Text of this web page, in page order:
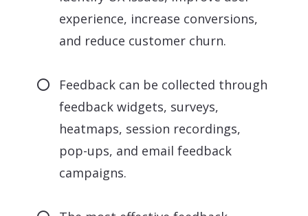
experience, increase conversions,
and reduce customer churn.
Feedback can be collected through
feedback widgets, surveys,
heatmaps, session recordings,
pop-ups, and email feedback
campaigns.